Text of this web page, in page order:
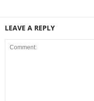
LEAVE A REPLY